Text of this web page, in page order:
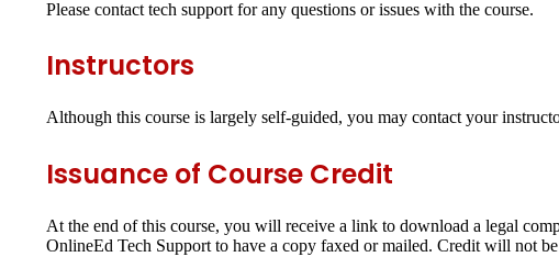
Please contact tech support for any questions or issues with the course.
Instructors
Although this course is largely self-guided, you may contact your
Issuance of Course Credit
At the end of this course, you will receive a link to download a legal
OnlineEd Tech Support to have a copy faxed or mailed. Credit will not